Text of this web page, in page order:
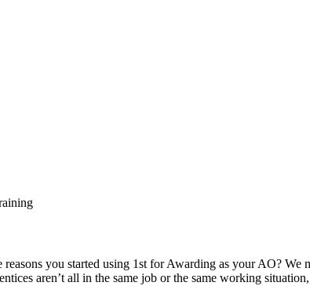
you started using 1st for Awarding as your AO? We
aren’t all in the same job or the same working